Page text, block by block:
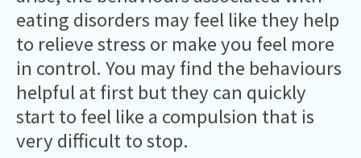
eating disorders may feel like they help
to relieve stress or make you feel more
in control. You may find the behaviours
helpful at first but they can quickly
start to feel like a compulsion that is
very difficult to stop.